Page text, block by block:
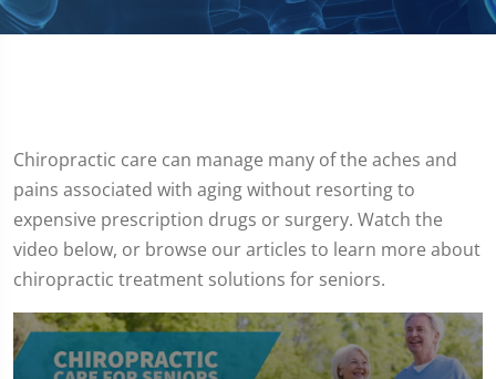
Chiropractic care can manage many of the aches and
pains associated with aging without resorting to
expensive prescription drugs or surgery. Watch the
video below, or browse our articles to learn more about
chiropractic treatment solutions for seniors.